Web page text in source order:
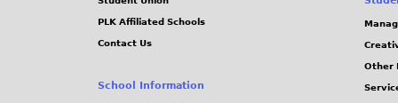
PLK Affiliated Schools
Contact Us
School Information
Other